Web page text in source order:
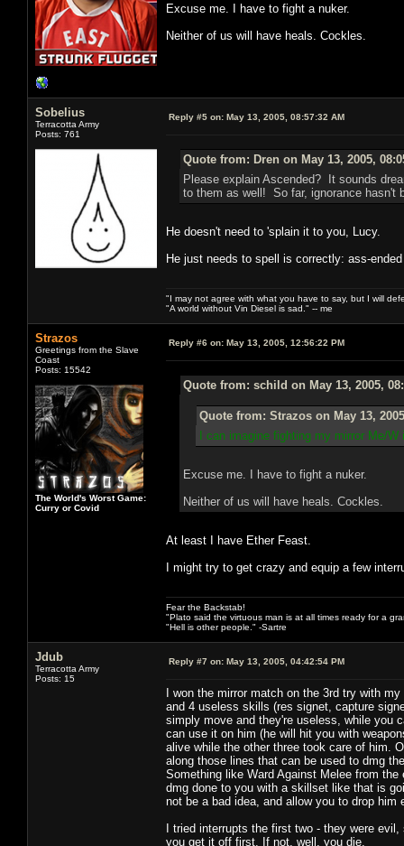
Excuse me. I have to fight a nuker.
Neither of us will have heals. Cockles.
Sobelius
Terracotta Army
Posts: 761
Reply #5 on: May 13, 2005, 08:57:32 AM
Quote from: Dren on May 13, 2005,
Please explain Ascended? It sounds
to them as well! So far, ignorance hasn't
He doesn't need to 'splain it to you, Lucy.
He just needs to spell is correctly: ass-ended
"I may not agree with what you have to say, but I will
"A world without Vin Diesel is sad." -- me
Strazos
Greetings from the Slave
Coast
Posts: 15542
The World's Worst Game:
Curry or Covid
Reply #6 on: May 13, 2005, 12:56:22 PM
Quote from: schild on May 13, 2005,
Quote from: Strazos on May 13,
I can imagine fighting my mirror Me/
Excuse me. I have to fight a nuker.
Neither of us will have heals. Cockles.
At least I have Ether Feast.
I might try to get crazy and equip a few
Fear the Backstab!
"Plato said the virtuous man is at all times ready for a
"Hell is other people." -Sartre
Jdub
Terracotta Army
Posts: 15
Reply #7 on: May 13, 2005, 04:42:54 PM
I won the mirror match on the 3rd try with
and 4 useless skills (res signet, capture
simply move and they're useless, while you
can use it on him (he will hit you with
alive while the other three took care of him.
along those lines that can be used to dmg
Something like Ward Against Melee from
dmg done to you with a skillset like that is
not be a bad idea, and allow you to drop him
I tried interrupts the first two - they were
you get it off first. If not, well, you die.